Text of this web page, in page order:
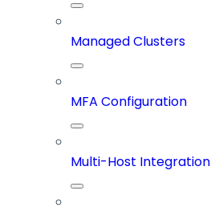
Managed Clusters
MFA Configuration
Multi-Host Integration